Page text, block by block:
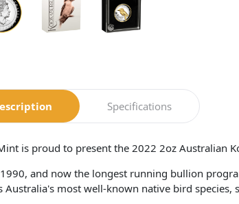
Specifications
is proud to present the 2022 2oz Australian
and now the longest running bullion
Australia's most well-known native bird species,